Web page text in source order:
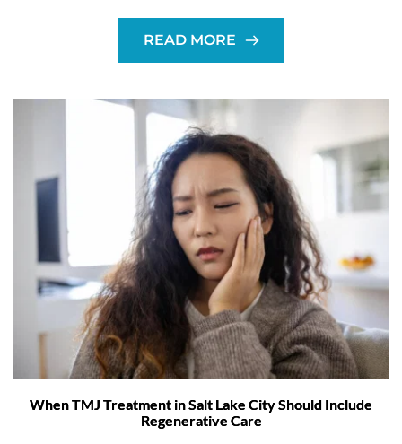
READ MORE
When TMJ Treatment in Salt Lake City Should Include
Regenerative Care